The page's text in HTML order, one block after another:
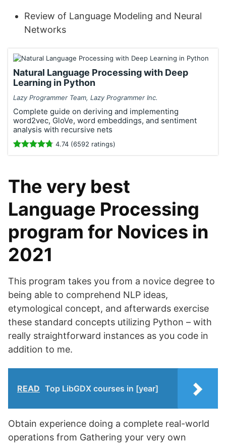
Review of Language Modeling and Neural
Networks
Natural Language Processing with Deep
Learning in Python
Lazy Programmer Team, Lazy Programmer Inc.
Complete guide on deriving and implementing
word2vec, GloVe, word embeddings, and sentiment
analysis with recursive nets
4.74 (6592 ratings)
The very best
Language Processing
program for Novices in
2021
This program takes you from a novice degree to
being able to comprehend NLP ideas,
etymological concept, and afterwards exercise
these standard concepts utilizing Python – with
really straightforward instances as you code in
addition to me.
READ Top LibGDX courses in [year]
Obtain experience doing a complete real-world
operations from Gathering your very own